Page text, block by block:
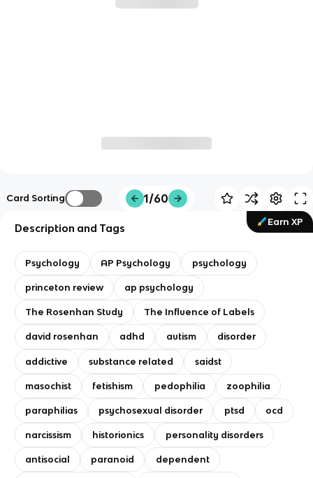
Card Sorting 1/60
Earn XP
Description and Tags
Psychology AP Psychology psychology
princeton review ap psychology
The Rosenhan Study The Influence of Labels
david rosenhan adhd autism disorder
addictive substance related saidst
masochist fetishism pedophilia zoophilia
paraphilias psychosexual disorder ptsd ocd
narcissism historionics personality disorders
antisocial paranoid dependent